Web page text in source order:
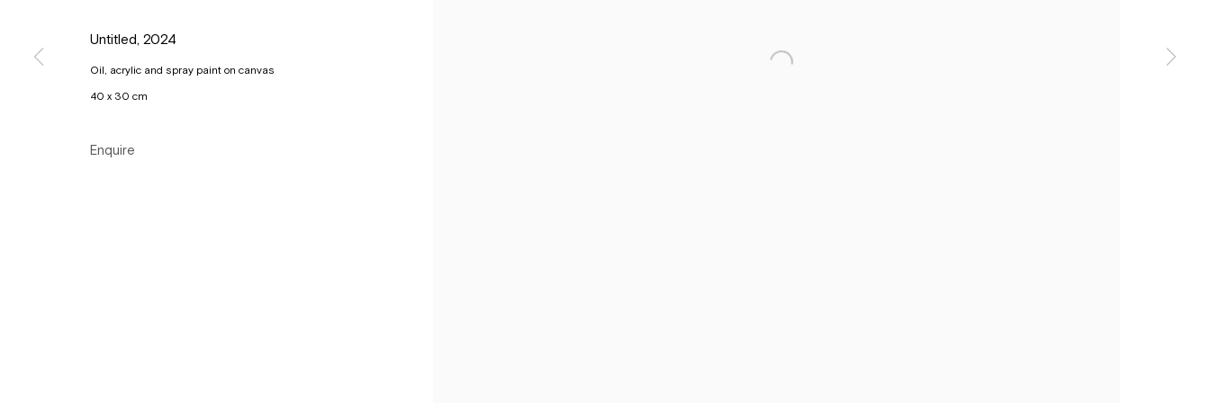
Untitled, 2024
Oil, acrylic and spray paint on canvas
40 x 30 cm
Enquire